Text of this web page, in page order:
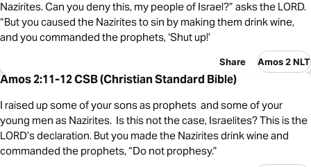
Nazirites. Can you deny this, my people of Israel?” asks the LORD.
“But you caused the Nazirites to sin by making them drink wine,
and you commanded the prophets, ‘Shut up!’
Share Amos 2 NLT
Amos 2:11-12 CSB (Christian Standard Bible)
I raised up some of your sons as prophets and some of your
young men as Nazirites. Is this not the case, Israelites? This is the
LORD’s declaration. But you made the Nazirites drink wine and
commanded the prophets, “Do not prophesy.”